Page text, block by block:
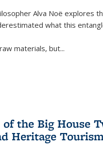
Alva Noë explores
what this
materials, but...
of the Big House
Heritage